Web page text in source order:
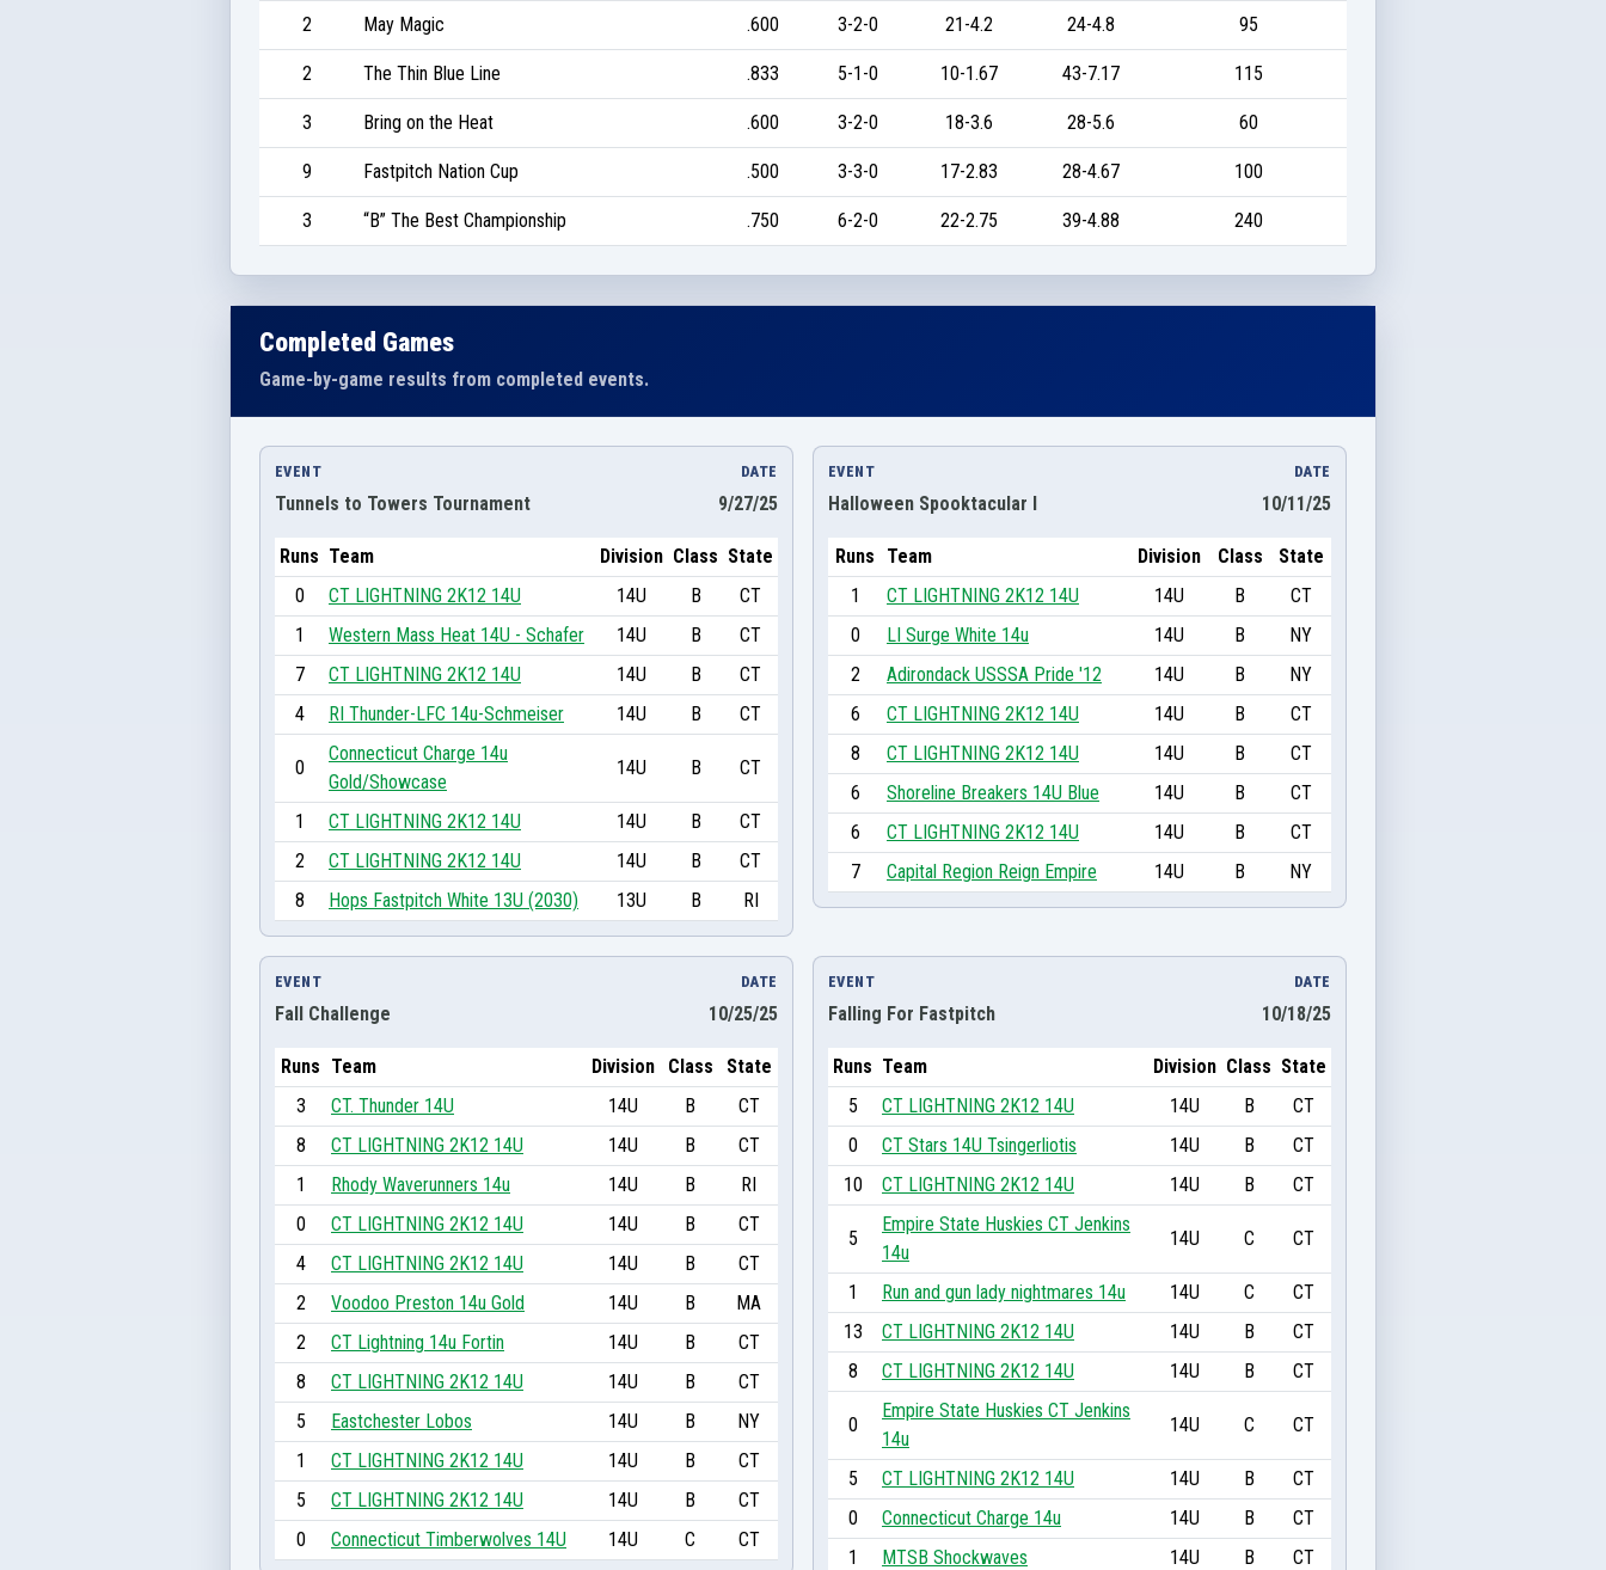
2 May Magic .600 3-2-0 21-4.2 24-4.8 95
2 The Thin Blue Line .833 5-1-0 10-1.67 43-7.17 115
3 Bring on the Heat .600 3-2-0 18-3.6 28-5.6 60
9 Fastpitch Nation Cup .500 3-3-0 17-2.83 28-4.67 100
3 “B” The Best Championship .750 6-2-0 22-2.75 39-4.88 240
Completed Games
Game-by-game results from completed events.
EVENT
Tunnels to Towers Tournament
DATE
9/27/25
Runs Team Division Class State
0
CT LIGHTNING 2K12 14U 14U B
CT
1
Western Mass Heat 14U - Schafer 14U B
CT
7
CT LIGHTNING 2K12 14U 14U B
CT
4
RI Thunder-LFC 14u-Schmeiser 14U B CT
0
Connecticut Charge 14u
Gold/Showcase
14U B CT
1 CT LIGHTNING 2K12 14U 14U B
CT
2
CT LIGHTNING 2K12 14U 14U B
CT
8
Hops Fastpitch White 13U (2030) 13U B RI
EVENT
Halloween Spooktacular I
DATE
10/11/25
Runs Team Division Class
State
1
CT LIGHTNING 2K12 14U 14U B
CT
0
LI Surge White 14u 14U B
NY
2
Adirondack USSSA Pride '12 14U B
NY
6
CT LIGHTNING 2K12 14U 14U B
CT
8
CT LIGHTNING 2K12 14U 14U B
CT
6
Shoreline Breakers 14U Blue 14U B
CT
6
CT LIGHTNING 2K12 14U 14U B
CT
7
Capital Region Reign Empire 14U B NY
EVENT
Fall Challenge
DATE
10/25/25
Runs Team Division Class
State
3
CT. Thunder 14U 14U B
CT
8
CT LIGHTNING 2K12 14U 14U B
CT
1
Rhody Waverunners 14u 14U B
RI
0
CT LIGHTNING 2K12 14U 14U B
CT
4
CT LIGHTNING 2K12 14U 14U B
CT
2
Voodoo Preston 14u Gold 14U B
MA
2
CT Lightning 14u Fortin 14U B
CT
8
CT LIGHTNING 2K12 14U 14U B
CT
5
Eastchester Lobos 14U B
NY
1
CT LIGHTNING 2K12 14U 14U B
CT
5
CT LIGHTNING 2K12 14U 14U B
CT
0
Connecticut Timberwolves 14U 14U C CT
EVENT
Falling For Fastpitch
DATE
10/18/25
Runs Team Division Class State
5
CT LIGHTNING 2K12 14U 14U B
CT
0
CT Stars 14U Tsingerliotis 14U B
CT
10
CT LIGHTNING 2K12 14U 14U B CT
5
Empire State Huskies CT Jenkins
14u
14U C CT
1 Run and gun lady nightmares 14u 14U C
CT
13
CT LIGHTNING 2K12 14U 14U B
CT
8
CT LIGHTNING 2K12 14U 14U B CT
0
Empire State Huskies CT Jenkins
14u
14U C CT
5 CT LIGHTNING 2K12 14U 14U B
CT
0
Connecticut Charge 14u 14U B
CT
1
MTSB Shockwaves 14U B
CT